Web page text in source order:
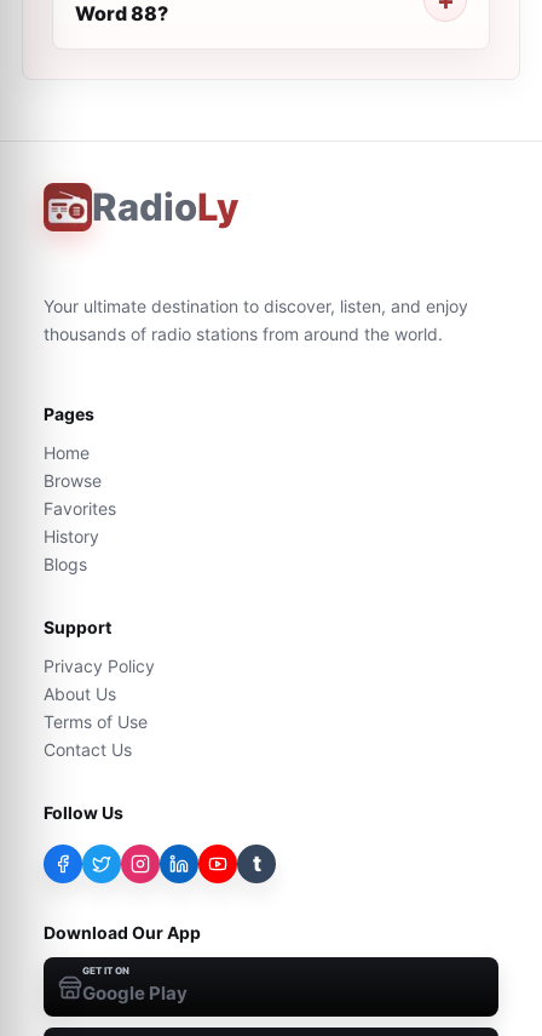
Word 88?
RadioLy
Your ultimate destination to discover, listen, and enjoy
thousands of radio stations from around the world.
Pages
Home
Browse
Favorites
History
Blogs
Support
Privacy Policy
About Us
Terms of Use
Contact Us
Follow Us
t
Download Our App
GET IT ON
Google Play